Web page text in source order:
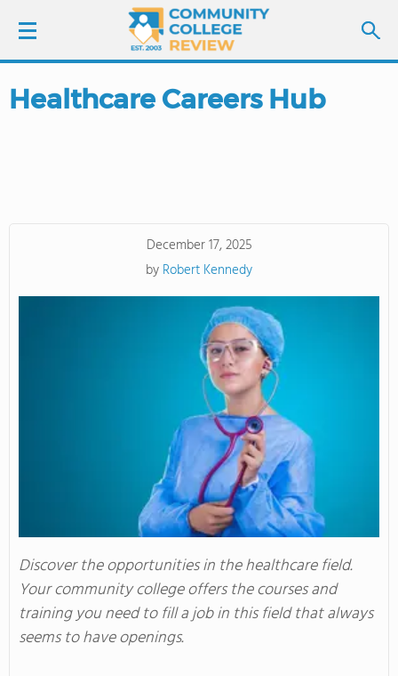
LOGIN
SCHOOL RANKINGS
COLLEGE GUIDE
Healthcare Careers Hub
December 17, 2025
by Robert Kennedy
Discover the opportunities in the healthcare field.
Your community college offers the courses and
training you need to fill a job in this field that always
seems to have openings.